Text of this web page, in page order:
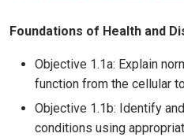
Foundations of Health and
Objective 1.1a: Explain
function from the cellular
Objective 1.1b: Identify
conditions using